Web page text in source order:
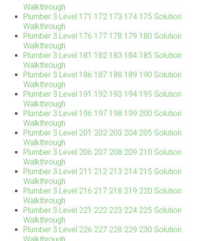
Walkthrough
Plumber 3 Level 171 172 173 174 175 Solution
Walkthrough
Plumber 3 Level 176 177 178 179 180 Solution
Walkthrough
Plumber 3 Level 181 182 183 184 185 Solution
Walkthrough
Plumber 3 Level 186 187 188 189 190 Solution
Walkthrough
Plumber 3 Level 191 192 193 194 195 Solution
Walkthrough
Plumber 3 Level 196 197 198 199 200 Solution
Walkthrough
Plumber 3 Level 201 202 203 204 205 Solution
Walkthrough
Plumber 3 Level 206 207 208 209 210 Solution
Walkthrough
Plumber 3 Level 211 212 213 214 215 Solution
Walkthrough
Plumber 3 Level 216 217 218 219 220 Solution
Walkthrough
Plumber 3 Level 221 222 223 224 225 Solution
Walkthrough
Plumber 3 Level 226 227 228 229 230 Solution
Walkthrough